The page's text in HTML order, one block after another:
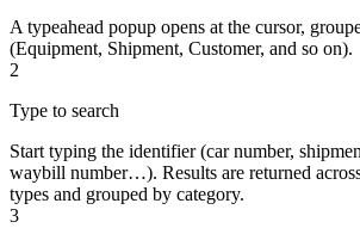
A typeahead popup opens at the cursor,
(Equipment, Shipment, Customer, and so on).
2
Type to search
Start typing the identifier (car number,
waybill number…). Results are returned
types and grouped by category.
3